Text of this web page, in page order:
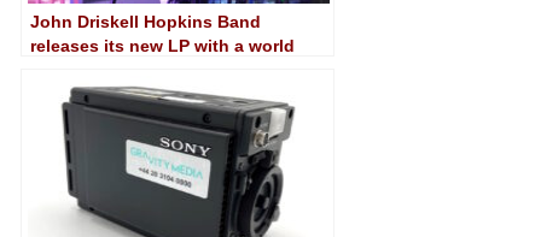
John Driskell Hopkins Band
releases its new LP with a world
Pocket Cinema Camera 6K